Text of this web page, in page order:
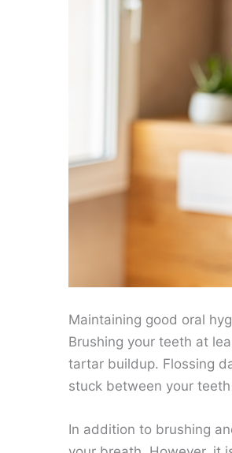
Maintaining good oral
Brushing your teeth at
tartar buildup. Flossing
stuck between your
In addition to brushing